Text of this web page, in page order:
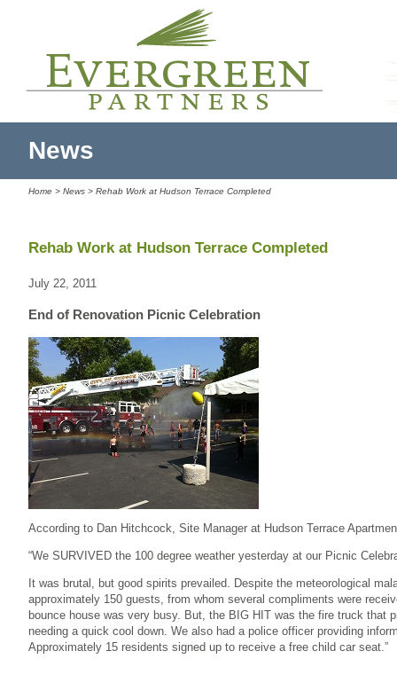
News
Home > News > Rehab Work at Hudson Terrace Completed
Rehab Work at Hudson Terrace Completed
July 22, 2011
End of Renovation Picnic Celebration
According to Dan Hitchcock, Site Manager at Hudson Terrace
“We SURVIVED the 100 degree weather yesterday at our Picnic
It was brutal, but good spirits prevailed. Despite the meteorological
approximately 150 guests, from whom several compliments were
bounce house was very busy. But, the BIG HIT was the fire truck that
needing a quick cool down. We also had a police officer providing
Approximately 15 residents signed up to receive a free child car seat.”